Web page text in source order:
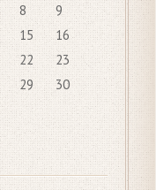
8
9
15
16
22
23
29
30